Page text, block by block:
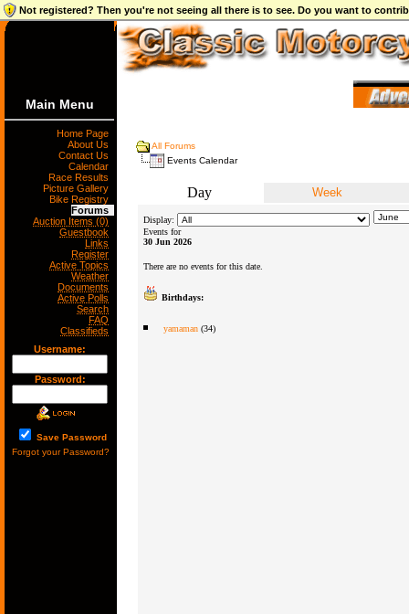
Not registered? Then you're not seeing all there is to see. Do you want to
Main Menu
Home Page
About Us
Contact Us
Calendar
Race Results
Picture Gallery
Bike Registry
Forums
Auction Items (0)
Guestbook
Links
Register
Active Topics
Weather
Documents
Active Polls
Search
FAQ
Classifieds
Username:
Password:
Save Password
Forgot your Password?
All Forums
Events Calendar
Day Week
Display:
Events for
30 Jun 2026
There are no events for this date.
Birthdays:
yamaman(34)